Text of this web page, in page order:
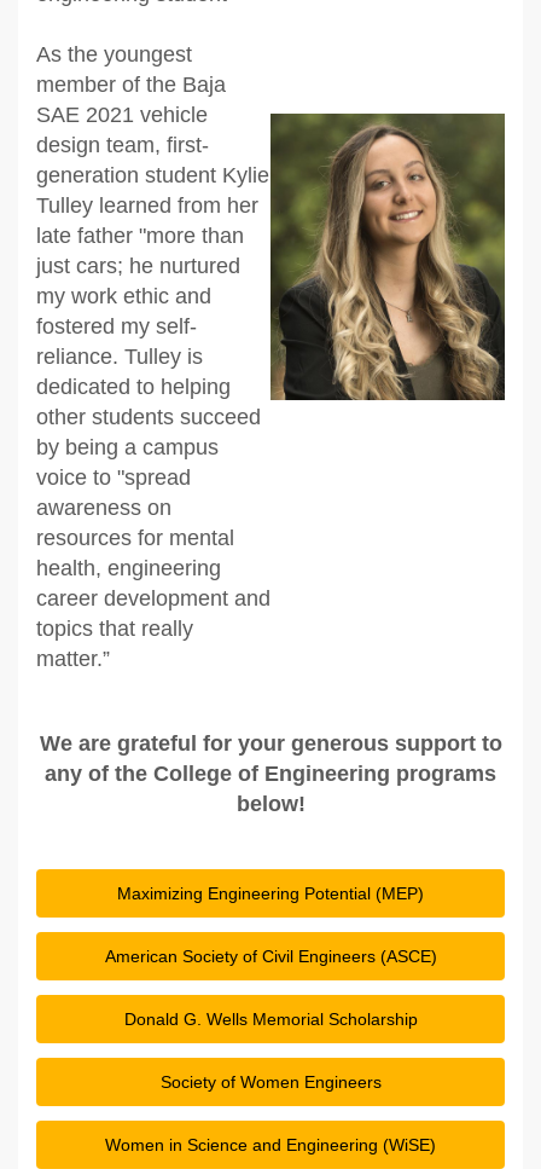
As the youngest
member of the Baja
SAE 2021 vehicle
design team, first-
generation student Kylie
Tulley learned from her
late father "more than
just cars; he nurtured
my work ethic and
fostered my self-
reliance. Tulley is
dedicated to helping
other students succeed
by being a campus
voice to "spread
awareness on
resources for mental
health, engineering
career development and
topics that really
matter.”
We are grateful for your generous support to
any of the College of Engineering programs
below!
Maximizing Engineering Potential (MEP)
American Society of Civil Engineers (ASCE)
Donald G. Wells Memorial Scholarship
Society of Women Engineers
Women in Science and Engineering (WiSE)